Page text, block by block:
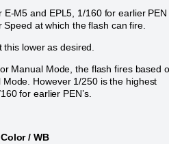
M5 and EPL5, 1/160 for earlier PEN
at which the flash can fire.
lower as desired.
Manual Mode, the flash fires based
However 1/250 is the highest
for earlier PEN’s.
/ WB